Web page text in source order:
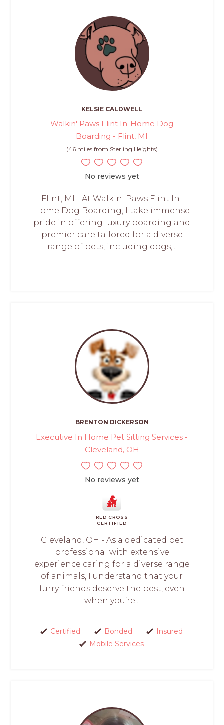
KELSIE CALDWELL
Walkin' Paws Flint In-Home Dog
Boarding - Flint, MI
(46 miles from Sterling Heights)
No reviews yet
Flint, MI - At Walkin' Paws Flint In-
Home Dog Boarding, I take immense
pride in offering luxury boarding and
premier care tailored for a diverse
range of pets, including dogs,...
BRENTON DICKERSON
Executive In Home Pet Sitting Services -
Cleveland, OH
No reviews yet
RED CROSS
CERTIFIED
Cleveland, OH - As a dedicated pet
professional with extensive
experience caring for a diverse range
of animals, I understand that your
furry friends deserve the best, even
when you’re...
Certified Bonded
Insured
Mobile Services